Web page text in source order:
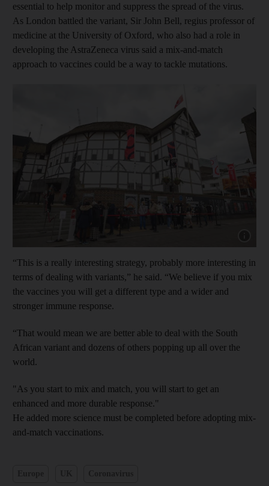
essential to help monitor and suppress the spread of the virus.
As London battled the variant, Sir John Bell, regius professor of
medicine at the University of Oxford, who also had a role in
developing the AstraZeneca virus said a mix-and-match
approach to vaccines could be a way to tackle mutations.
“This is a really interesting strategy, probably more interesting in
terms of dealing with variants,” he said. “We believe if you mix
the vaccines you will get a different type and a wider and
stronger immune response.
“That would mean we are better able to deal with the South
African variant and dozens of others popping up all over the
world.
"As you start to mix and match, you will start to get an
enhanced and more durable response."
He added more science must be completed before adopting mix-
and-match vaccinations.